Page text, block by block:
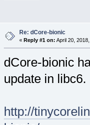
Re: dCore-bionic
« Reply #1 on: April 20,
dCore-bionic
update in libc6.
http://